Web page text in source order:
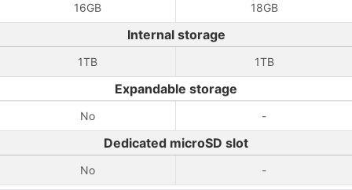
16GB 18GB
Internal storage
1TB 1TB
Expandable storage
No -
Dedicated microSD slot
No -